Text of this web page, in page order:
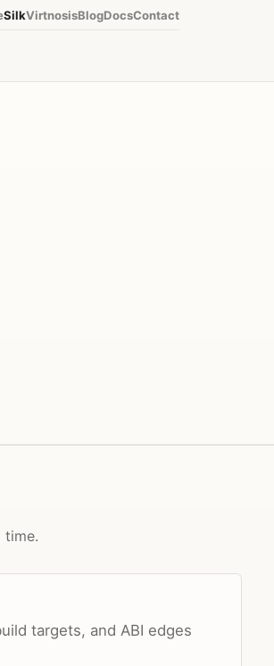
SilkVirtnosisBlogDocsContact
time.
targets, and ABI edges